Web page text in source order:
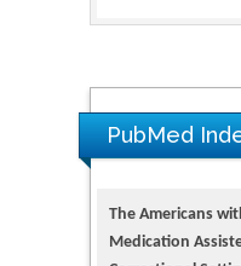
PubMed
Correctional
PMID: 38770439
Dendrimer-Based
(Paramagnetic